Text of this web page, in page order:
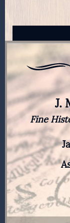
J.
Fine